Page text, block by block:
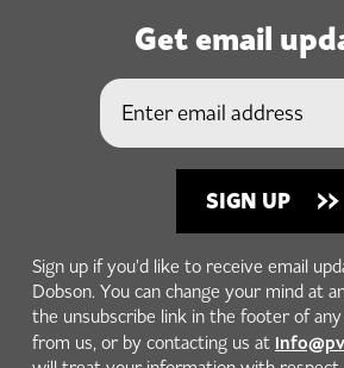
Get email
Sign up if you'd like to receive email
Dobson. You can change your mind at
the unsubscribe link in the footer of
from us, or by contacting us at